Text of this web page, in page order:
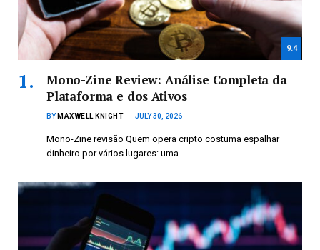
9.4
Mono-Zine Review: Análise Completa da
Plataforma e dos Ativos
BY MAXWELL KNIGHT JULY 30, 2026
Mono-Zine revisão Quem opera cripto costuma espalhar
dinheiro por vários lugares: uma…